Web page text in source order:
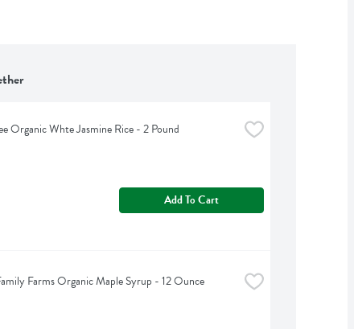
Organic Whte Jasmine Rice - 2 Pound
Add To Cart
Farms Organic Maple Syrup - 12 Ounce